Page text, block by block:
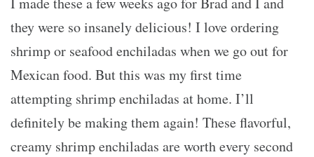
they were so insanely delicious! I love ordering
shrimp or seafood enchiladas when we go out for
Mexican food. But this was my first time
attempting shrimp enchiladas at home. I’ll
definitely be making them again! These flavorful,
creamy shrimp enchiladas are worth every second